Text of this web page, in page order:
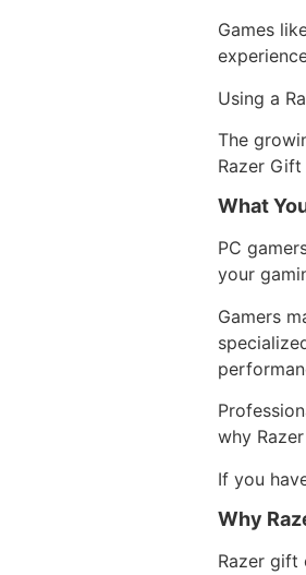
Games
Using a
The
Razer
What
PC
your
Gamers
why
If you
Why
Razer gift